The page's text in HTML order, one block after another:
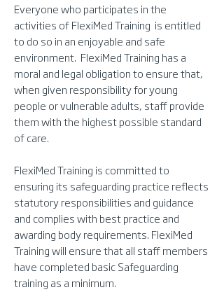
Everyone who participates in the
activities of FlexiMed Training is entitled
to do so in an enjoyable and safe
environment. FlexiMed Training has a
moral and legal obligation to ensure that,
when given responsibility for young
people or vulnerable adults, staff provide
them with the highest possible standard
of care.
FlexiMed Training is committed to
ensuring its safeguarding practice reflects
statutory responsibilities and guidance
and complies with best practice and
awarding body requirements. FlexiMed
Training will ensure that all staff members
have completed basic Safeguarding
training as a minimum.